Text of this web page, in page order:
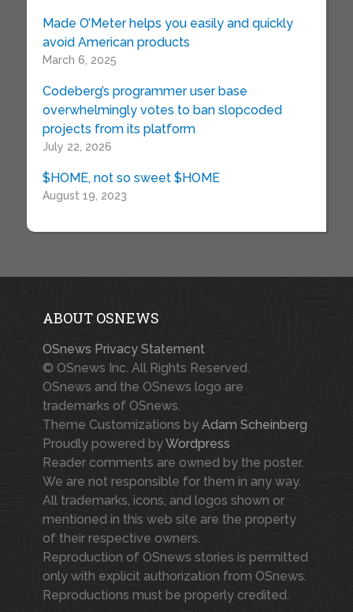
Made O’Meter helps you easily and quickly
avoid American products
March 6, 2025
Codeberg’s programmer user base
overwhelmingly votes to ban slopcoded
projects from its platform
July 22, 2026
$HOME, not so sweet $HOME
August 19, 2023
ABOUT OSNEWS
OSnews Privacy Statement
© OSnews Inc. All Rights Reserved.
OSnews and the OSnews logo are
trademarks of OSnews.
Theme Customizations by Adam Scheinberg
Proudly powered byWordpress
Reader comments are owned by the poster.
We are not responsible for them in any way.
All trademarks, icons, and logos shown or
mentioned in this web site are the property
of their respective owners.
Reproduction of OSnews stories is permitted
only with explicit authorization from OSnews.
Reproductions must be properly credited.